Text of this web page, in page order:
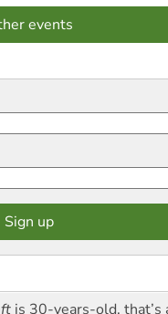
events
is 30-years-old, that’s